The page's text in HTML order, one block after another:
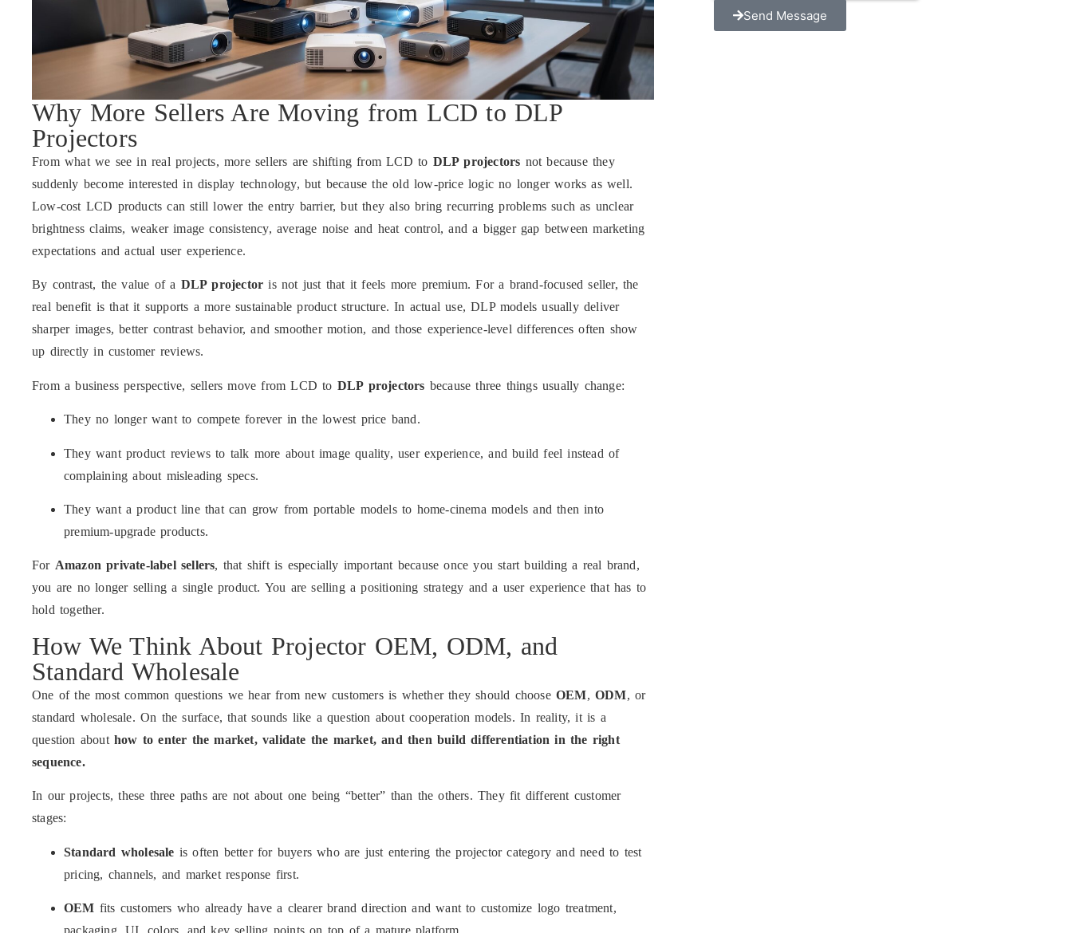
Why More Sellers Are Moving from LCD to DLP
Projectors
From what we see in real projects, more sellers are shifting from LCD to DLP projectors not because they
suddenly become interested in display technology, but because the old low-price logic no longer works as well.
Low-cost LCD products can still lower the entry barrier, but they also bring recurring problems such as unclear
brightness claims, weaker image consistency, average noise and heat control, and a bigger gap between marketing
expectations and actual user experience.
By contrast, the value of a DLP projector is not just that it feels more premium. For a brand-focused seller, the
real benefit is that it supports a more sustainable product structure. In actual use, DLP models usually deliver
sharper images, better contrast behavior, and smoother motion, and those experience-level differences often show
up directly in customer reviews.
From a business perspective, sellers move from LCD to DLP projectors because three things usually change:
They no longer want to compete forever in the lowest price band.
They want product reviews to talk more about image quality, user experience, and build feel instead of
complaining about misleading specs.
They want a product line that can grow from portable models to home-cinema models and then into
premium-upgrade products.
For Amazon private-label sellers, that shift is especially important because once you start building a real brand,
you are no longer selling a single product. You are selling a positioning strategy and a user experience that has to
hold together.
How We Think About Projector OEM, ODM, and
Standard Wholesale
One of the most common questions we hear from new customers is whether they should chooseOEM,ODM, or
standard wholesale. On the surface, that sounds like a question about cooperation models. In reality, it is a
question about how to enter the market, validate the market, and then build differentiation in the right
sequence.
In our projects, these three paths are not about one being “better” than the others. They fit different customer
stages:
Standard wholesale is often better for buyers who are just entering the projector category and need to test
pricing, channels, and market response first.
OEM fits customers who already have a clearer brand direction and want to customize logo treatment,
packaging, UI, colors, and key selling points on top of a mature platform.
Send Message